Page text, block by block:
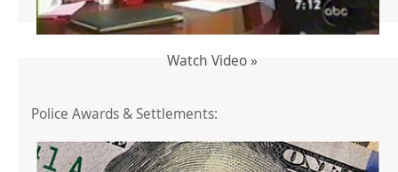
Watch Video »
Police Awards & Settlements: